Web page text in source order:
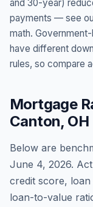
and 30-year)
payments — see
math.
have different
rules, so compare
Mortgage
Canton, OH
Below are
June 4, 2026.
credit score,
loan-to-value